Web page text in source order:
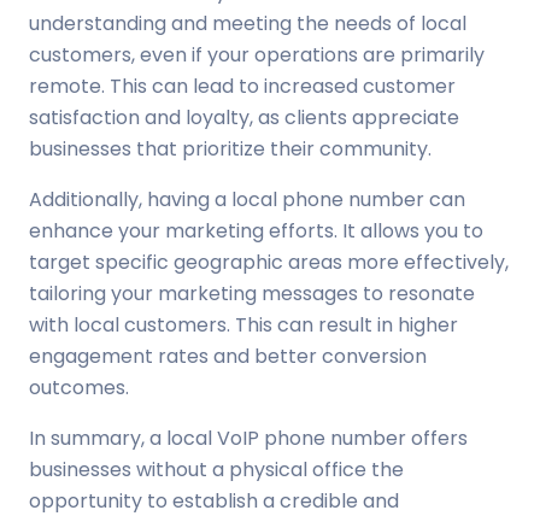
understanding and meeting the needs of local
customers, even if your operations are primarily
remote. This can lead to increased customer
satisfaction and loyalty, as clients appreciate
businesses that prioritize their community.
Additionally, having a local phone number can
enhance your marketing efforts. It allows you to
target specific geographic areas more effectively,
tailoring your marketing messages to resonate
with local customers. This can result in higher
engagement rates and better conversion
outcomes.
In summary, a local VoIP phone number offers
businesses without a physical office the
opportunity to establish a credible and